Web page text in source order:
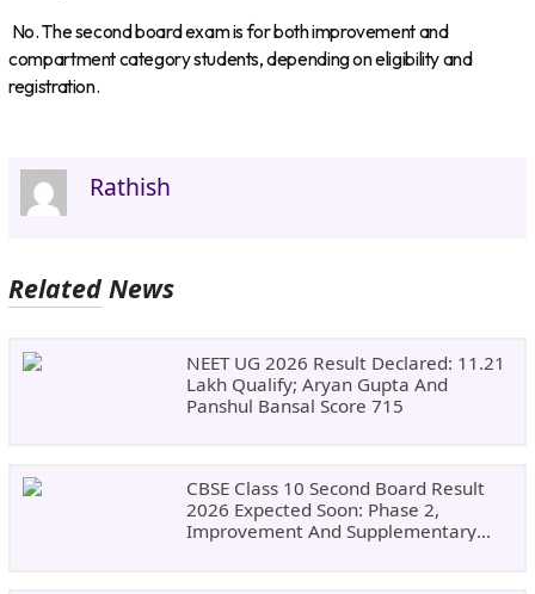
No. The second board exam is for both improvement and
compartment category students, depending on eligibility and
registration.
Rathish
Related News
NEET UG 2026 Result Declared: 11.21
Lakh Qualify; Aryan Gupta And
Panshul Bansal Score 715
CBSE Class 10 Second Board Result
2026 Expected Soon: Phase 2,
Improvement And Supplementary